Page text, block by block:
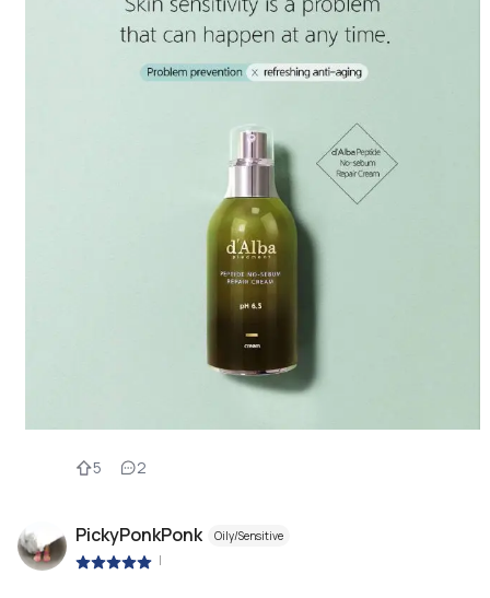
5 2
PickyPonkPonk Oily/Sensitive
|